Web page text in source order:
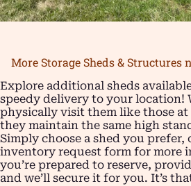
More Storage Sheds & Structures
Explore additional sheds
speedy delivery to your location!
physically visit them like those at
they maintain the same high
Simply choose a shed you prefer,
inventory request form for more
you’re prepared to reserve,
and we’ll secure it for you. It’s